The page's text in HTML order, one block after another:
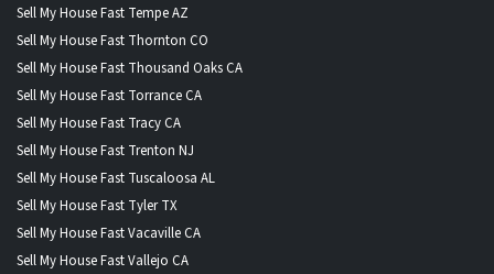
Sell My House Fast Tempe AZ
Sell My House Fast Thornton CO
Sell My House Fast Thousand Oaks CA
Sell My House Fast Torrance CA
Sell My House Fast Tracy CA
Sell My House Fast Trenton NJ
Sell My House Fast Tuscaloosa AL
Sell My House Fast Tyler TX
Sell My House Fast Vacaville CA
Sell My House Fast Vallejo CA